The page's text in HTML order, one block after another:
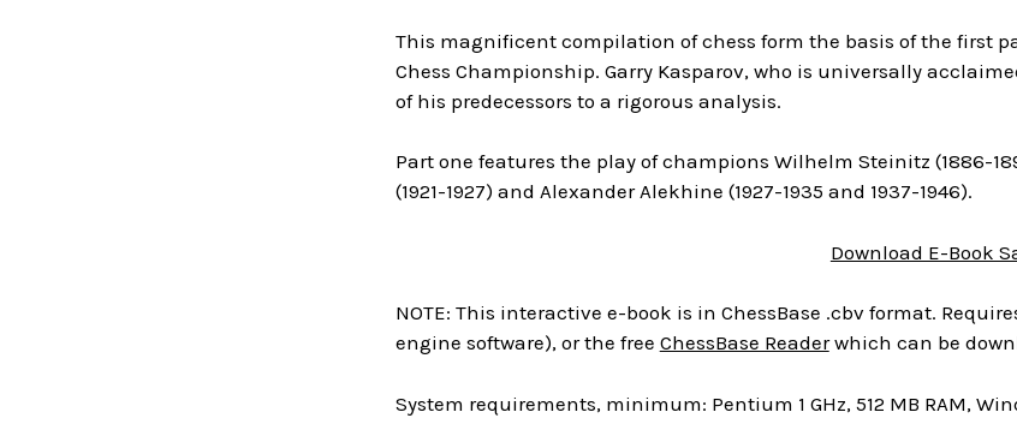
This magnificent compilation of chess form the basis of the first
Chess Championship. Garry Kasparov, who is universally
of his predecessors to a rigorous analysis.
Part one features the play of champions Wilhelm Steinitz (1886-
(1921-1927) and Alexander Alekhine (1927-1935 and 1937-1946).
Download E-Book
NOTE: This interactive e-book is in ChessBase .cbv format.
engine software), or the free ChessBase Readerwhich can be
System requirements, minimum: Pentium 1 GHz, 512 MB RAM,